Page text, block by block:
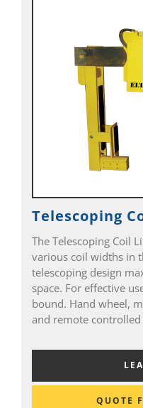
Telescoping
The Telescoping Coil
various coil widths in
telescoping design
space. For effective
bound. Hand wheel,
and remote
QUOTE